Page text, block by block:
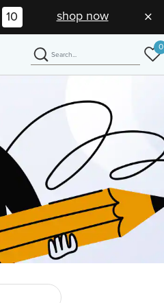
09 shop now
0